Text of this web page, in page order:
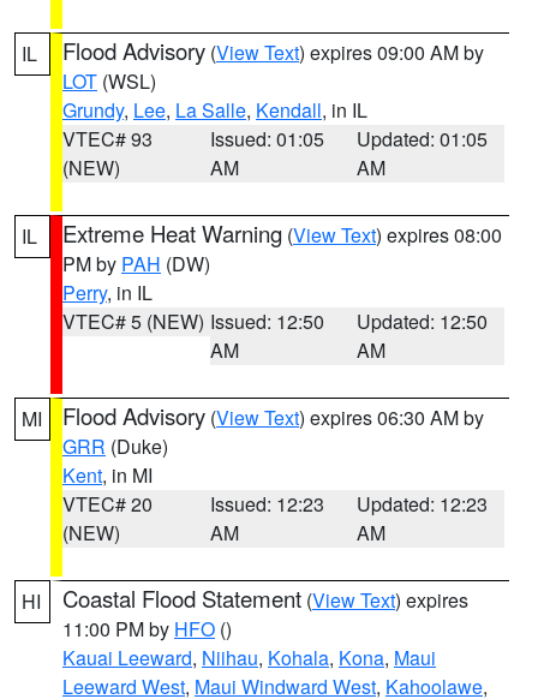
IL Flood Advisory (View Text) expires 09:00 AM by
LOT (WSL)
Grundy, Lee, La Salle, Kendall, in IL
VTEC# 93
(NEW)
Issued: 01:05
AM
Updated: 01:05
AM
IL Extreme Heat Warning (View Text) expires 08:00
PM by PAH (DW)
Perry, in IL
VTEC# 5 (NEW) Issued: 12:50
AM
Updated: 12:50
AM
MI Flood Advisory (View Text) expires 06:30 AM by
GRR (Duke)
Kent, in MI
VTEC# 20
(NEW)
Issued: 12:23
AM
Updated: 12:23
AM
HI Coastal Flood Statement (View Text) expires
11:00 PM by HFO ()
Kauai Leeward, Niihau, Kohala, Kona, Maui
Leeward West, Maui Windward West, Kahoolawe,